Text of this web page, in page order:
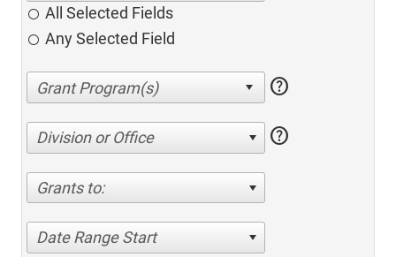
All Selected Fields
Any Selected Field
help
Division or Office help
Grants to:
Date Range Start